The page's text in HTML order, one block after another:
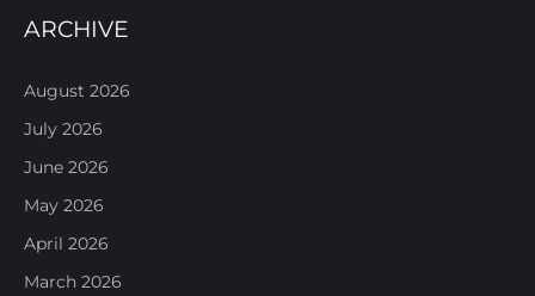
ARCHIVE
August 2026
July 2026
June 2026
May 2026
April 2026
March 2026